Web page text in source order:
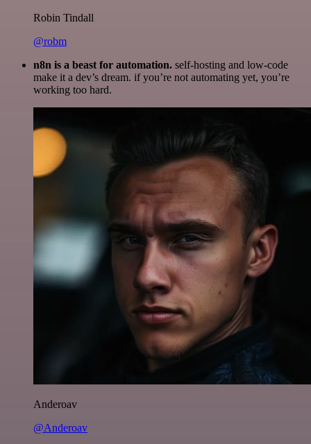
Robin Tindall
@robm
n8n is a beast for automation. self-hosting and low-code
make it a dev’s dream. if you’re not automating yet, you’re
working too hard.
Anderoav
@Anderoav